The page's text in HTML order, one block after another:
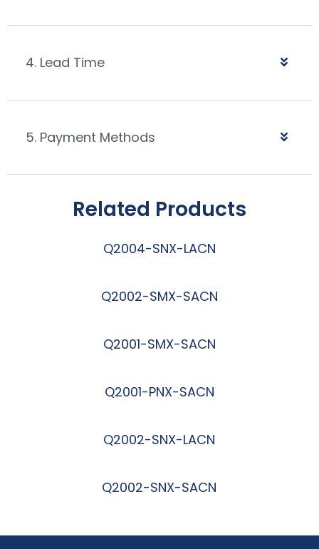
4. Lead Time
5. Payment Methods
Related Products
Q2004-SNX-LACN
Q2002-SMX-SACN
Q2001-SMX-SACN
Q2001-PNX-SACN
Q2002-SNX-LACN
Q2002-SNX-SACN